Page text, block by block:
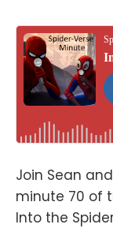
Join Sean
minute 70 of
Into the